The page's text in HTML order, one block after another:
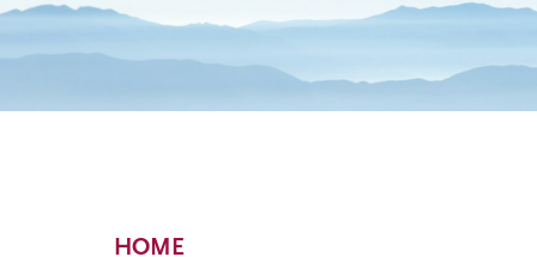
Breadcrumb
HOME